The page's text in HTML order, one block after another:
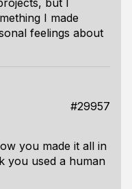
but I
I made
feelings about
#29957
you made it all in
you used a human